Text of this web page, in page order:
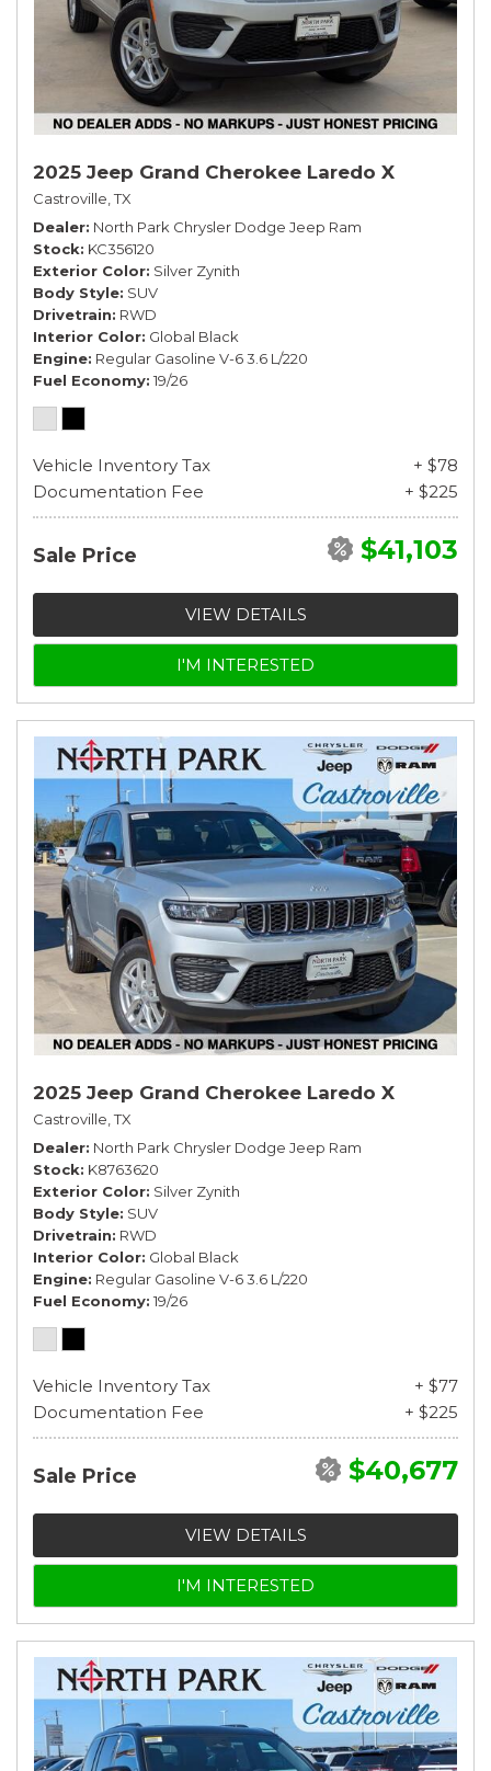
2025 Jeep Grand Cherokee Laredo X
Castroville, TX
Dealer North Park Chrysler Dodge Jeep Ram
Stock KC356120
Exterior Color Silver Zynith
Body Style SUV
Drivetrain RWD
Interior Color Global Black
Engine Regular Gasoline V-6 3.6 L/220
Fuel Economy 19/26
Vehicle Inventory Tax
+ $78
Documentation Fee
+ $225
Sale Price $41,103
VIEW DETAILS
I'M INTERESTED
2025 Jeep Grand Cherokee Laredo X
Castroville, TX
Dealer North Park Chrysler Dodge Jeep Ram
Stock K8763620
Exterior Color Silver Zynith
Body Style SUV
Drivetrain RWD
Interior Color Global Black
Engine Regular Gasoline V-6 3.6 L/220
Fuel Economy 19/26
Vehicle Inventory Tax
+ $77
Documentation Fee
+ $225
Sale Price $40,677
VIEW DETAILS
I'M INTERESTED